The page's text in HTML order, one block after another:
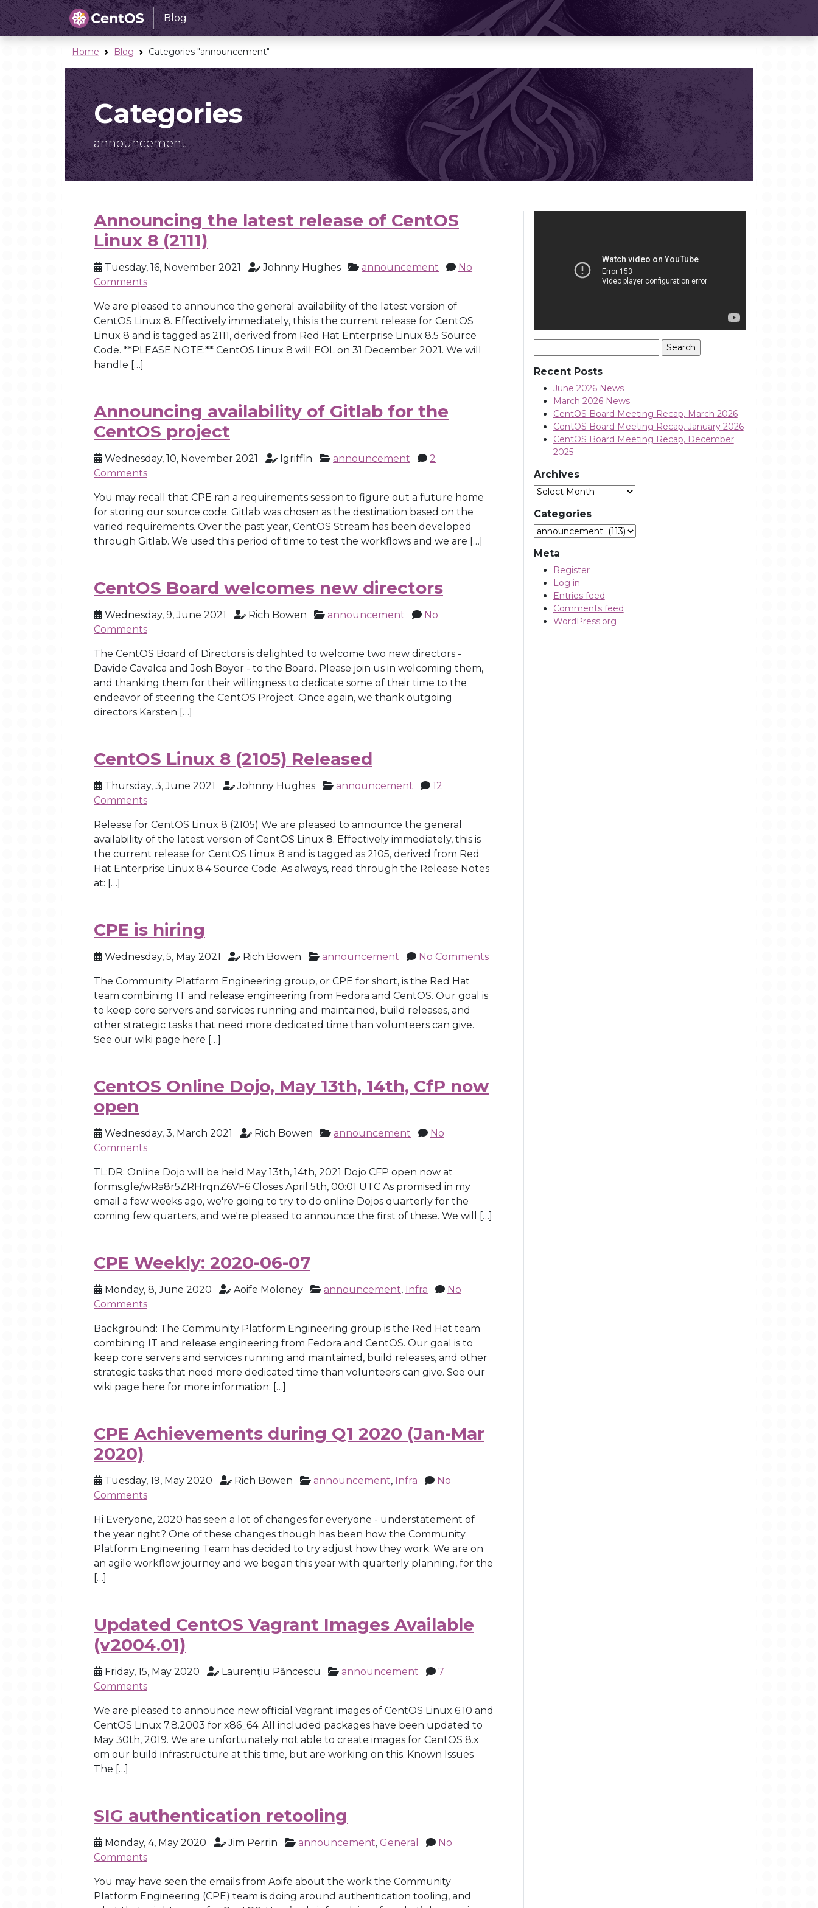
Blog
Home Blog Categories "announcement"
Categories
announcement
Announcing the latest release of CentOS
Linux 8 (2111)
Tuesday, 16, November 2021 Johnny Hughes announcement
No
Comments
We are pleased to announce the general availability of the latest version of
CentOS Linux 8. Effectively immediately, this is the current release for CentOS
Linux 8 and is tagged as 2111, derived from Red Hat Enterprise Linux 8.5 Source
Code. **PLEASE NOTE:** CentOS Linux 8 will EOL on 31 December 2021. We will
handle […]
Announcing availability of Gitlab for the
CentOS project
Wednesday, 10, November 2021 lgriffin announcement
2
Comments
You may recall that CPE ran a requirements session to figure out a future home
for storing our source code. Gitlab was chosen as the destination based on the
varied requirements. Over the past year, CentOS Stream has been developed
through Gitlab. We used this period of time to test the workflows and we are […]
CentOS Board welcomes new directors
Wednesday, 9, June 2021 Rich Bowen announcement
No
Comments
The CentOS Board of Directors is delighted to welcome two new directors -
Davide Cavalca and Josh Boyer - to the Board. Please join us in welcoming them,
and thanking them for their willingness to dedicate some of their time to the
endeavor of steering the CentOS Project. Once again, we thank outgoing
directors Karsten […]
CentOS Linux 8 (2105) Released
Thursday, 3, June 2021 Johnny Hughes announcement
12
Comments
Release for CentOS Linux 8 (2105) We are pleased to announce the general
availability of the latest version of CentOS Linux 8. Effectively immediately, this is
the current release for CentOS Linux 8 and is tagged as 2105, derived from Red
Hat Enterprise Linux 8.4 Source Code. As always, read through the Release Notes
at: […]
CPE is hiring
Wednesday, 5, May 2021 Rich Bowen announcement No Comments
The Community Platform Engineering group, or CPE for short, is the Red Hat
team combining IT and release engineering from Fedora and CentOS. Our goal is
to keep core servers and services running and maintained, build releases, and
other strategic tasks that need more dedicated time than volunteers can give.
See our wiki page here […]
CentOS Online Dojo, May 13th, 14th, CfP now
open
Wednesday, 3, March 2021 Rich Bowen announcement
No
Comments
TL;DR: Online Dojo will be held May 13th, 14th, 2021 Dojo CFP open now at
forms.gle/wRa8r5ZRHrqnZ6VF6 Closes April 5th, 00:01 UTC As promised in my
email a few weeks ago, we're going to try to do online Dojos quarterly for the
coming few quarters, and we're pleased to announce the first of these. We will […]
CPE Weekly: 2020-06-07
Monday, 8, June 2020 Aoife Moloney announcement, Infra
No
Comments
Background: The Community Platform Engineering group is the Red Hat team
combining IT and release engineering from Fedora and CentOS. Our goal is to
keep core servers and services running and maintained, build releases, and other
strategic tasks that need more dedicated time than volunteers can give. See our
wiki page here for more information: […]
CPE Achievements during Q1 2020 (Jan-Mar
2020)
Tuesday, 19, May 2020 Rich Bowen announcement, Infra
No
Comments
Hi Everyone, 2020 has seen a lot of changes for everyone - understatement of
the year right? One of these changes though has been how the Community
Platform Engineering Team has decided to try adjust how they work. We are on
an agile workflow journey and we began this year with quarterly planning, for the
[…]
Updated CentOS Vagrant Images Available
(v2004.01)
Friday, 15, May 2020 Laurențiu Păncescu announcement
7
Comments
We are pleased to announce new official Vagrant images of CentOS Linux 6.10 and
CentOS Linux 7.8.2003 for x86_64. All included packages have been updated to
May 30th, 2019. We are unfortunately not able to create images for CentOS 8.x
om our build infrastructure at this time, but are working on this. Known Issues
The […]
SIG authentication retooling
Monday, 4, May 2020 Jim Perrin announcement, General
No
Comments
You may have seen the emails from Aoife about the work the Community
Platform Engineering (CPE) team is doing around authentication tooling, and
for:
Recent Posts
June 2026 News
March 2026 News
CentOS Board Meeting Recap, March 2026
CentOS Board Meeting Recap, January 2026
CentOS Board Meeting Recap, December
2025
Archives
Archives
Categories
Categories
Meta
Register
Log in
Entries feed
Comments feed
WordPress.org